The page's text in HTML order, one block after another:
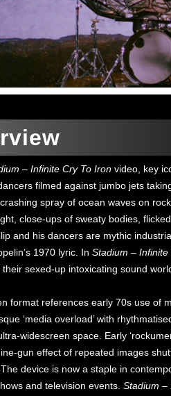
– Infinite Cry To Iron video, key
filmed against jumbo jets
spray of ocean waves on
close-ups of sweaty bodies,
and his dancers are mythic
1970 lyric. In Stadium – Infinite
sexed-up intoxicating sound
format references early 70s use of
‘media overload’ with
widescreen space. Early
gun effect of repeated images
device is now a staple in
and television events. Stadium –